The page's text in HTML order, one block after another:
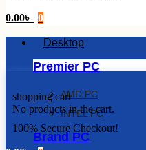
0.00৳ 0
Desktop
Premier PC
AMD PC
INTEL PC
Brand PC
shopping cart
No products in the cart.
100% Secure Checkout!